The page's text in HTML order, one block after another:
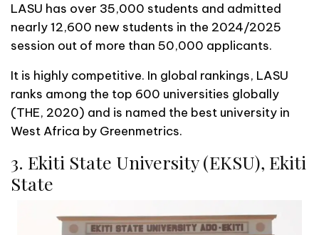
LASU has over 35,000 students and admitted
nearly 12,600 new students in the 2024/2025
session out of more than 50,000 applicants.
It is highly competitive. In global rankings, LASU
ranks among the top 600 universities globally
(THE, 2020) and is named the best university in
West Africa by Greenmetrics.
3. Ekiti State University (EKSU), Ekiti
State